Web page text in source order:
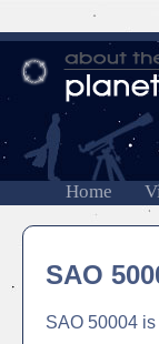
Home
SAO
SAO 50004